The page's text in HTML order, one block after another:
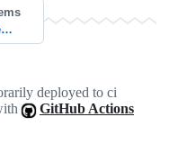
deployed to ci
GitHub Actions